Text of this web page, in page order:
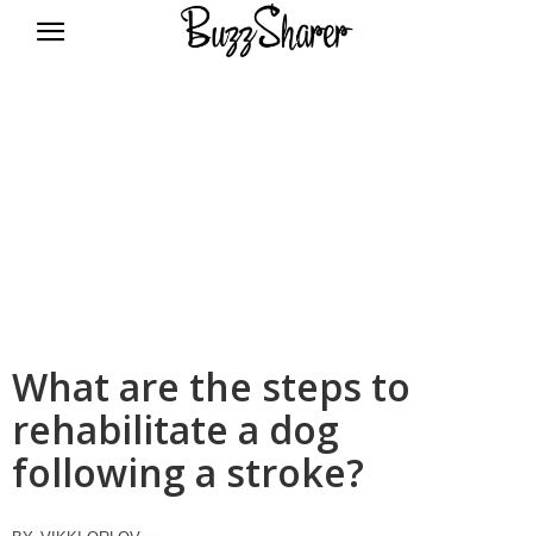
What are the steps to
rehabilitate a dog
following a stroke?